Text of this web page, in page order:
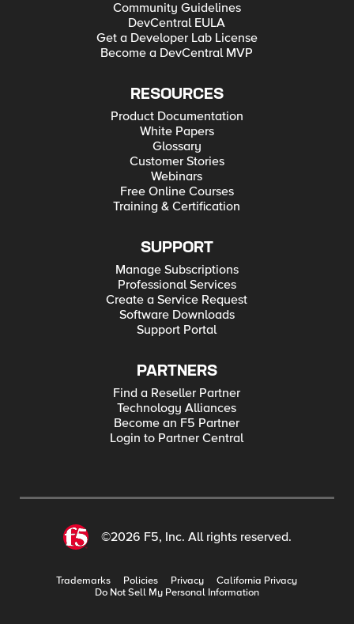
Community Guidelines
DevCentral EULA
Get a Developer Lab License
Become a DevCentral MVP
RESOURCES
Product Documentation
White Papers
Glossary
Customer Stories
Webinars
Free Online Courses
Training & Certification
SUPPORT
Manage Subscriptions
Professional Services
Create a Service Request
Software Downloads
Support Portal
PARTNERS
Find a Reseller Partner
Technology Alliances
Become an F5 Partner
Login to Partner Central
©2026 F5, Inc. All rights reserved.
Trademarks Policies Privacy
California Privacy
Do Not Sell My Personal Information